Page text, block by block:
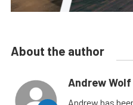
About the author
Andrew Wolf
Andrew has